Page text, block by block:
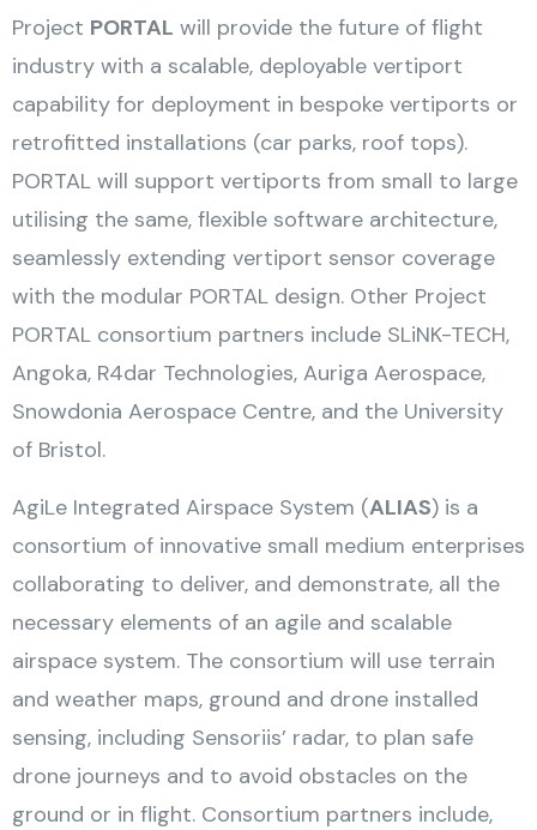
Project PORTAL will provide the future of flight
industry with a scalable, deployable vertiport
capability for deployment in bespoke vertiports or
retrofitted installations (car parks, roof tops).
PORTAL will support vertiports from small to large
utilising the same, flexible software architecture,
seamlessly extending vertiport sensor coverage
with the modular PORTAL design. Other Project
PORTAL consortium partners include SLiNK-TECH,
Angoka, R4dar Technologies, Auriga Aerospace,
Snowdonia Aerospace Centre, and the University
of Bristol.
AgiLe Integrated Airspace System (ALIAS) is a
consortium of innovative small medium enterprises
collaborating to deliver, and demonstrate, all the
necessary elements of an agile and scalable
airspace system. The consortium will use terrain
and weather maps, ground and drone installed
sensing, including Sensoriis’ radar, to plan safe
drone journeys and to avoid obstacles on the
ground or in flight. Consortium partners include,